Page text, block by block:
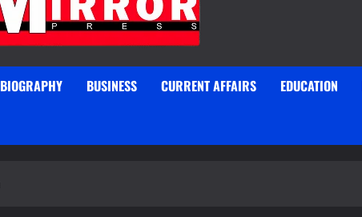
BIOGRAPHY BUSINESS CURRENT AFFAIRS EDUCATION